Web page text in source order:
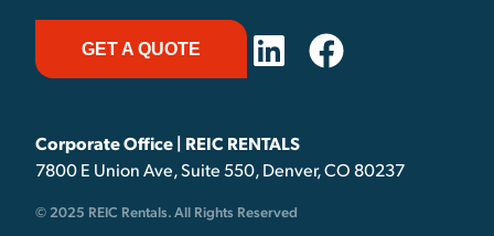
GET A QUOTE
Corporate Office | REIC RENTALS
7800 E Union Ave, Suite 550, Denver, CO 80237
© 2025 REIC Rentals. All Rights Reserved